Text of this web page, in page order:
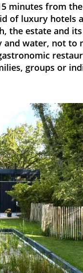
minutes from
of luxury hotels
the estate and
water, not to
groups or